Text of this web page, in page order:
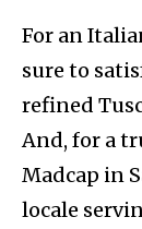
For an
sure to
refined
And, for a
Madcap in
locale